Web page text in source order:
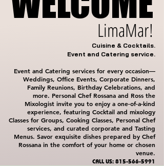
Cuisine & Cocktails.
Event and Catering service.
Event and Catering services for every occasion—
Weddings, Office Events, Corporate Dinners,
Family Reunions, Birthday Celebrations, and
more. Personal Chef Rossana and Ross the
Mixologist invite you to enjoy a one-of-a-kind
experience, featuring Cocktail and mixology
Classes for Groups, Cooking Classes, Personal Chef
services, and curated corporate and Tasting
Menus. Savor exquisite dishes prepared by Chef
Rossana in the comfort of your home or chosen
venue.
CALL US: 815-566-5991
LimaMar!